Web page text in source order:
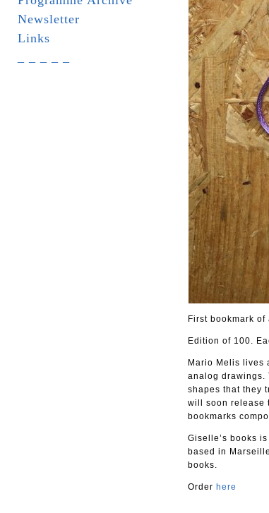
Newsletter
Links
First bookmark
Edition of 100.
Mario Melis lives
analog drawings.
shapes that they
will soon release
bookmarks
Giselle’s books
based in
books.
Order here